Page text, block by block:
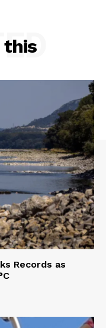
this
Records as